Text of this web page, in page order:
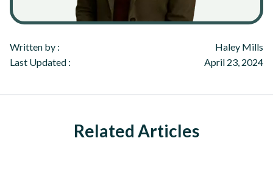
Written by :
Haley Mills
Last Updated :
April 23, 2024
Related Articles